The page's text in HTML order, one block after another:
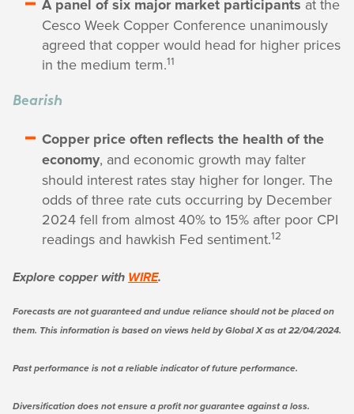
A panel of six major market participants at the
Cesco Week Copper Conference unanimously
agreed that copper would head for higher prices
in the medium term.11
Bearish
Copper price often reflects the health of the
economy, and economic growth may falter
should interest rates stay higher for longer. The
odds of three rate cuts occurring by December
2024 fell from almost 40% to 15% after poor CPI
readings and hawkish Fed sentiment.12
Explore copper with WIRE.
Forecasts are not guaranteed and undue reliance should not be placed on
them. This information is based on views held by Global X as at 22/04/2024.
Past performance is not a reliable indicator of future performance.
Diversification does not ensure a profit nor guarantee against a loss.